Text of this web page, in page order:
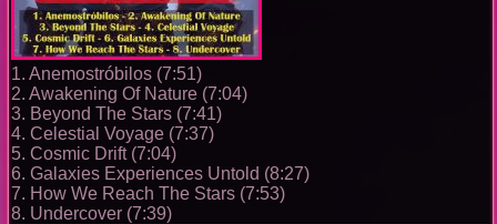
1. Anemostróbilos (7:51)
2. Awakening Of Nature (7:04)
3. Beyond The Stars (7:41)
4. Celestial Voyage (7:37)
5. Cosmic Drift (7:04)
6. Galaxies Experiences Untold (8:27)
7. How We Reach The Stars (7:53)
8. Undercover (7:39)